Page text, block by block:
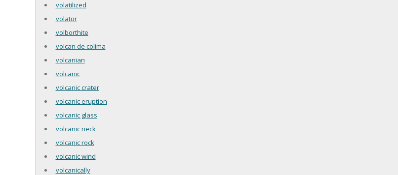
volatilized
volator
volborthite
volcan de colima
volcanian
volcanic
volcanic crater
volcanic eruption
volcanic glass
volcanic neck
volcanic rock
volcanic wind
volcanically